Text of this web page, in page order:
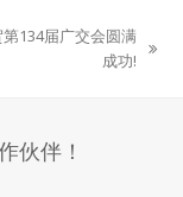
134届广交会圆满
成功!
伙伴！